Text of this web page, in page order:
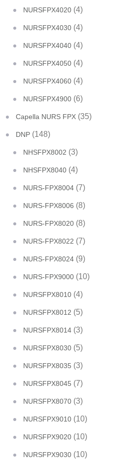
NURSFPX4020 (4)
NURSFPX4030 (4)
NURSFPX4040 (4)
NURSFPX4050 (4)
NURSFPX4060 (4)
NURSFPX4900 (6)
Capella NURS FPX (35)
DNP (148)
NHSFPX8002 (3)
NHSFPX8040 (4)
NURS-FPX8004 (7)
NURS-FPX8006 (8)
NURS-FPX8020 (8)
NURS-FPX8022 (7)
NURS-FPX8024 (9)
NURS-FPX9000 (10)
NURSFPX8010 (4)
NURSFPX8012 (5)
NURSFPX8014 (3)
NURSFPX8030 (5)
NURSFPX8035 (3)
NURSFPX8045 (7)
NURSFPX8070 (3)
NURSFPX9010 (10)
NURSFPX9020 (10)
NURSFPX9030 (10)